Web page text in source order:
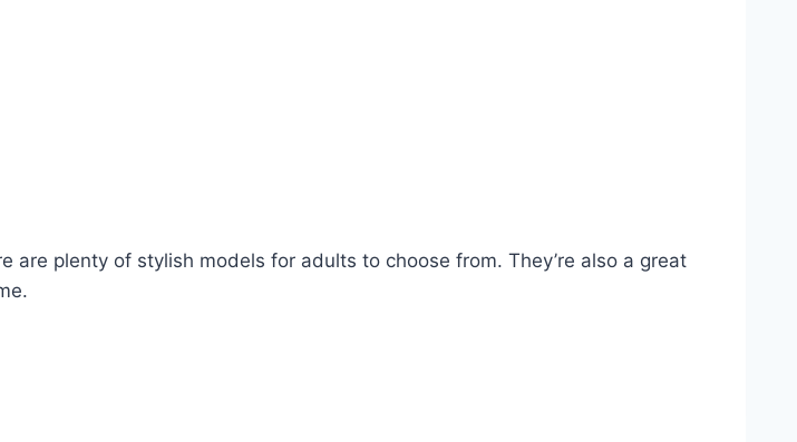
are plenty of stylish models for adults to choose from. They’re also a great